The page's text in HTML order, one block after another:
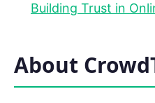
Building Trust in
About